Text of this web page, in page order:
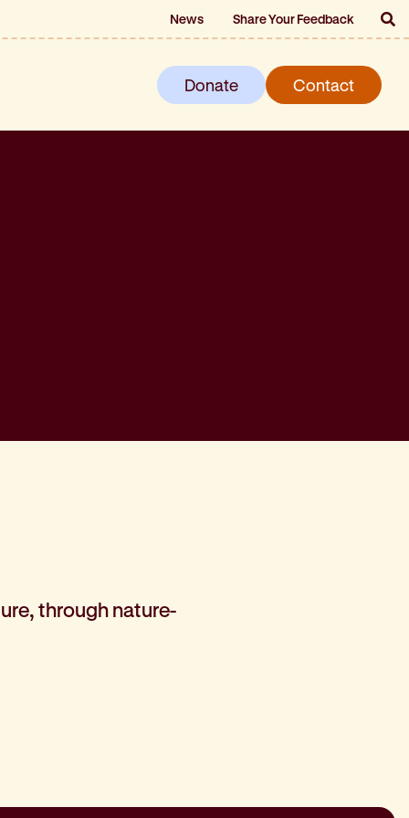
News Share Your Feedback
Donate Contact
through nature-